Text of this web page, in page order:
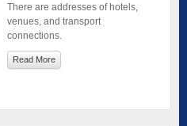
There are addresses of hotels,
venues, and transport
connections.
Read More